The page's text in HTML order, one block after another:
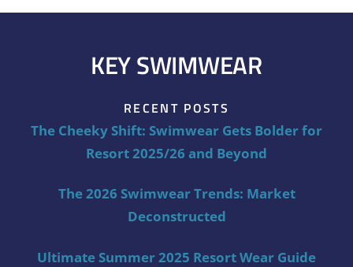
KEY SWIMWEAR
RECENT POSTS
The Cheeky Shift: Swimwear Gets Bolder for
Resort 2025/26 and Beyond
The 2026 Swimwear Trends: Market
Deconstructed
Ultimate Summer 2025 Resort Wear Guide